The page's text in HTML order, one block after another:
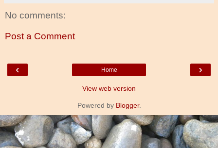
No comments:
Post a Comment
‹ ›
Home
View web version
Powered by Blogger.